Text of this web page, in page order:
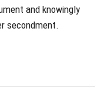
and knowingly
secondment.